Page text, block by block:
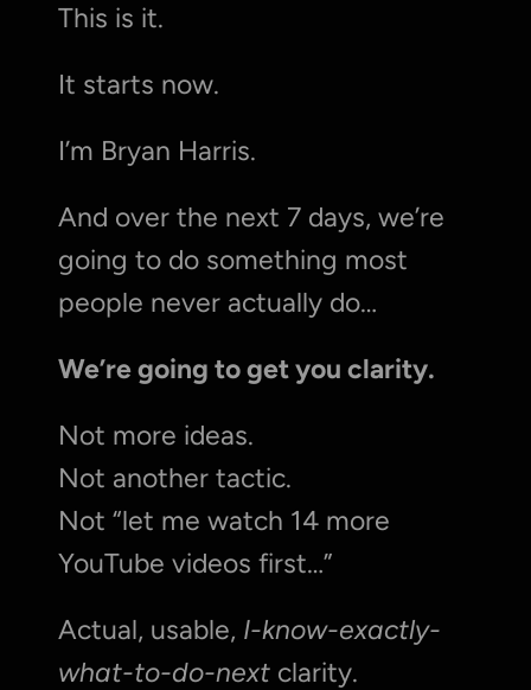
This is it.
It starts now.
I’m Bryan Harris.
And over the next 7 days, we’re
going to do something most
people never actually do…
We’re going to get you clarity.
Not more ideas.
Not another tactic.
Not “let me watch 14 more
YouTube videos first…”
Actual, usable, I-know-exactly-
what-to-do-next clarity.